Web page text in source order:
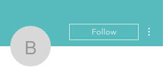
baileyfler97
Follow